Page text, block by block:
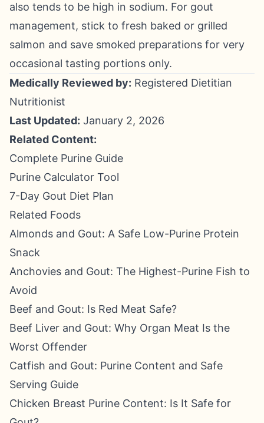
also tends to be high in sodium. For gout
management, stick to fresh baked or grilled
salmon and save smoked preparations for very
occasional tasting portions only.
Medically Reviewed by: Registered Dietitian
Nutritionist
Last Updated: January 2, 2026
Related Content:
Complete Purine Guide
Purine Calculator Tool
7-Day Gout Diet Plan
Related Foods
Almonds and Gout: A Safe Low-Purine Protein
Snack
Anchovies and Gout: The Highest-Purine Fish to
Avoid
Beef and Gout: Is Red Meat Safe?
Beef Liver and Gout: Why Organ Meat Is the
Worst Offender
Catfish and Gout: Purine Content and Safe
Serving Guide
Chicken Breast Purine Content: Is It Safe for